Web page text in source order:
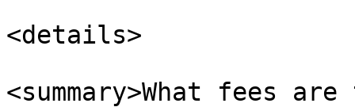
<details>
<summary>What fees are